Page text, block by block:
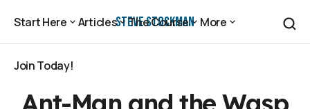
Steve Stockman
Start Here Articles The Course More
Join Today!